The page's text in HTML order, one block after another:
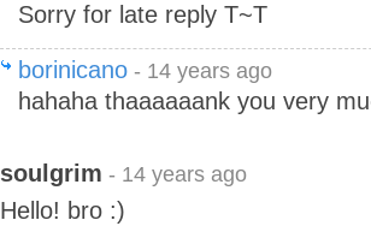
Sorry for late reply T~T
borinicano - 14 years ago
hahaha thaaaaaank you very
soulgrim - 14 years ago
Hello! bro :)